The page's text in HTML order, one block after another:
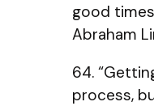
good times
Abraham
64.
process,